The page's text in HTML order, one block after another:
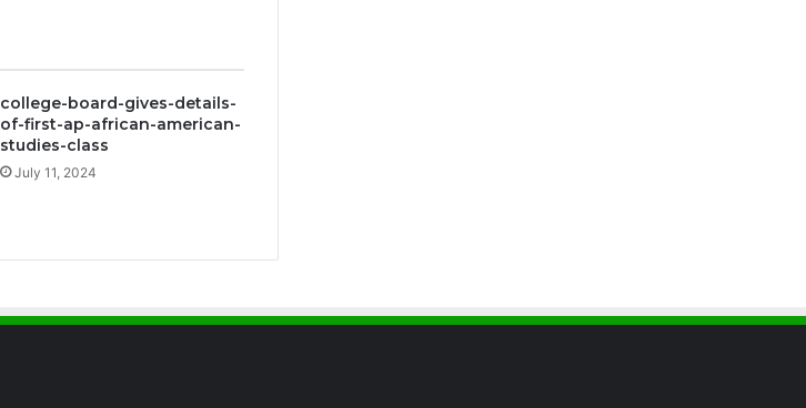
college-board-gives-details-
of-first-ap-african-american-
studies-class
July 11, 2024